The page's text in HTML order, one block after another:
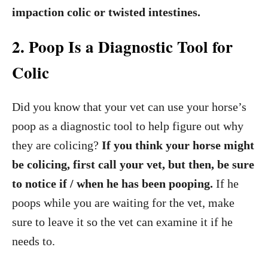
impaction colic or twisted intestines.
2. Poop Is a Diagnostic Tool for
Colic
Did you know that your vet can use your horse’s
poop as a diagnostic tool to help figure out why
they are colicing? If you think your horse might
be colicing, first call your vet, but then, be sure
to notice if / when he has been pooping. If he
poops while you are waiting for the vet, make
sure to leave it so the vet can examine it if he
needs to.